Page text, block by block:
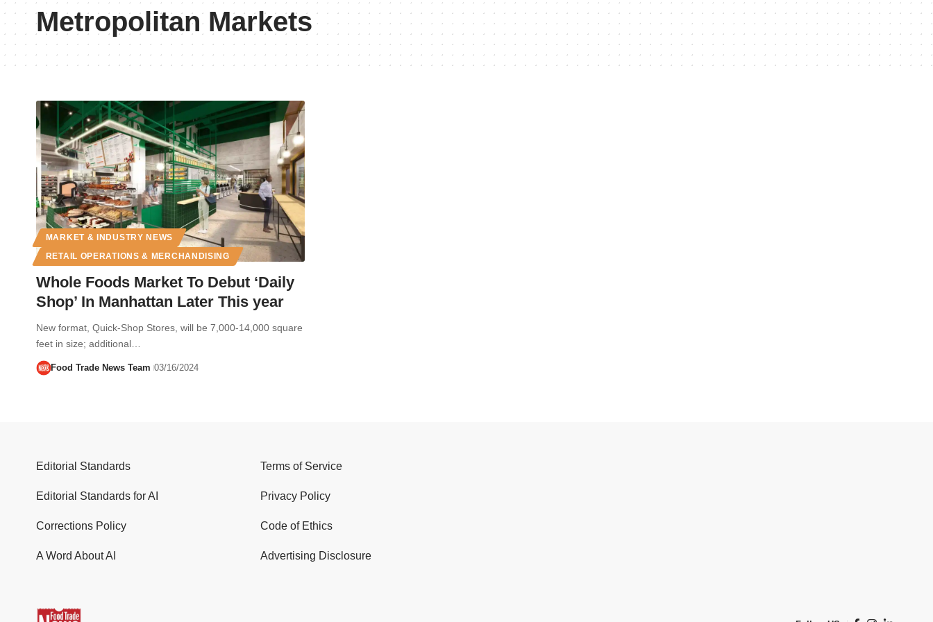
Metropolitan Markets
MARKET & INDUSTRY NEWS
RETAIL OPERATIONS & MERCHANDISING
Whole Foods Market To Debut ‘Daily
Shop’ In Manhattan Later This year
New format, Quick-Shop Stores, will be 7,000-14,000 square
feet in size; additional…
Food Trade News Team 03/16/2024
Editorial Standards
Editorial Standards for AI
Corrections Policy
A Word About AI
Terms of Service
Privacy Policy
Code of Ethics
Advertising Disclosure